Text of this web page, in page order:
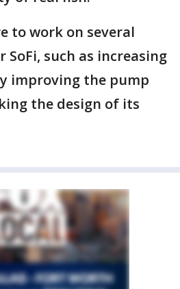
to work on several
such as increasing
improving the pump
the design of its